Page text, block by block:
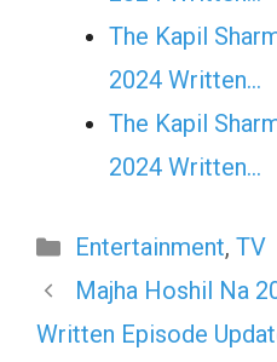
The Kapil
2024 Written…
The Kapil
2024 Written…
Categories
Entertainment, TV
Majha Hoshil Na
Written Episode